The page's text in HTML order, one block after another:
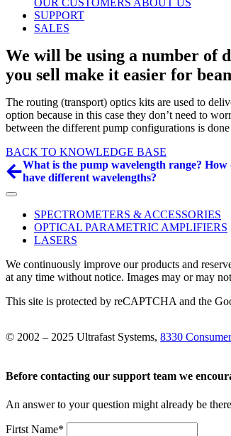
OUR CUSTOMERS ABOUT US
SUPPORT
SALES
We will be using a number of
you sell make it easier for
The routing (transport) optics kits are used to
option because in this case they don’t need to
between the different pump configurations is
BACK TO KNOWLEDGE BASE
What is the pump wavelength range?
have different wavelengths?
SPECTROMETERS & ACCESSORIES
OPTICAL PARAMETRIC AMPLIFIERS
LASERS
We continuously improve our products and
at any time without notice. Images may or may
This site is protected by reCAPTCHA and the
© 2002 – 2025 Ultrafast Systems, 8330
Before contacting our support team we
An answer to your question might already be
Firtst Name*